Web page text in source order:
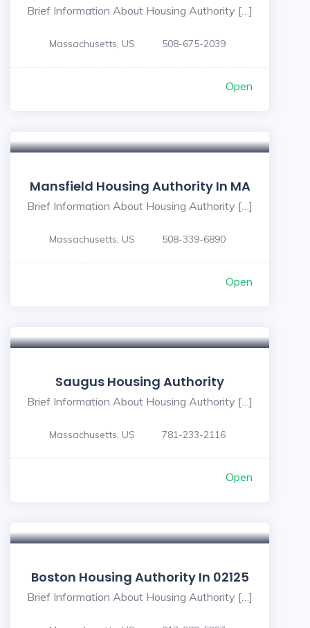
Brief Information About Housing Authority […]
Massachusetts, US 508-675-2039
Open
Mansfield Housing Authority In MA
Brief Information About Housing Authority […]
Massachusetts, US 508-339-6890
Open
Saugus Housing Authority
Brief Information About Housing Authority […]
Massachusetts, US 781-233-2116
Open
Boston Housing Authority In 02125
Brief Information About Housing Authority […]